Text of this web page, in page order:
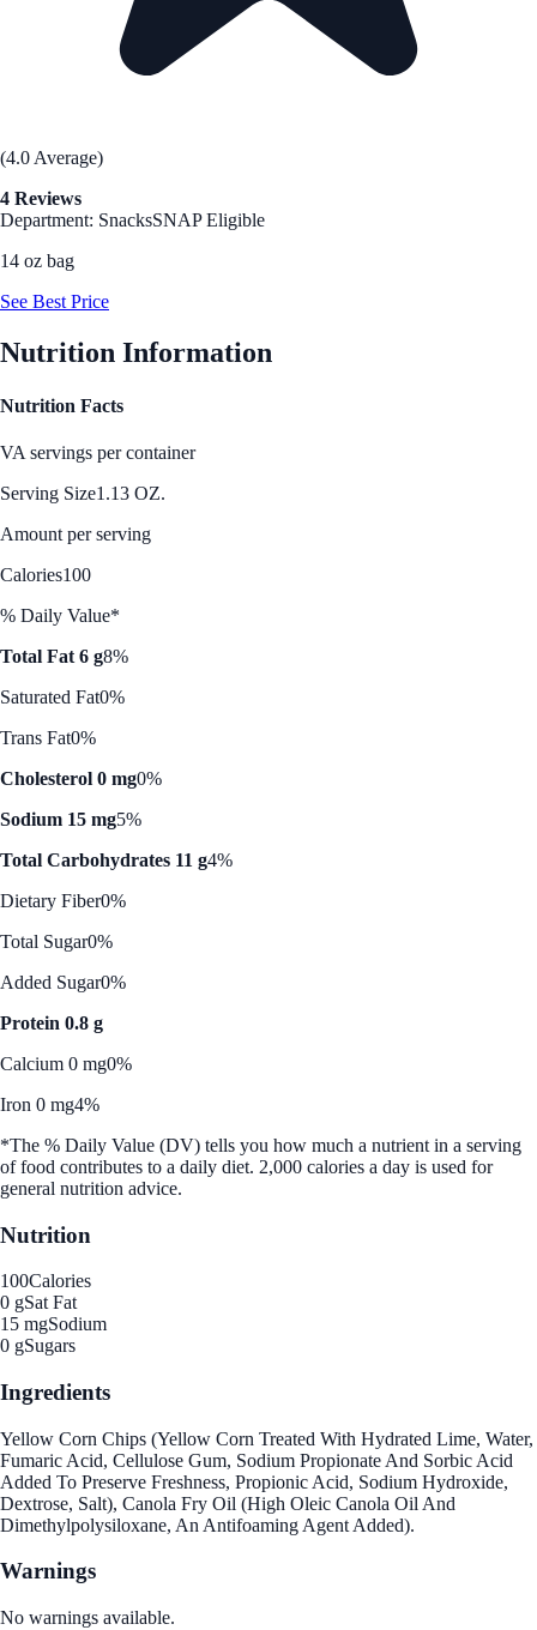
(4.0 Average)
4 Reviews
Department: SnacksSNAP Eligible
14 oz bag
See Best Price
Nutrition Information
Nutrition Facts
VA servings per container
Serving Size1.13 OZ.
Amount per serving
Calories100
% Daily Value*
Total Fat 6 g8%
Saturated Fat0%
Trans Fat0%
Cholesterol 0 mg0%
Sodium 15 mg5%
Total Carbohydrates 11 g4%
Dietary Fiber0%
Total Sugar0%
Added Sugar0%
Protein 0.8 g
Calcium 0 mg0%
Iron 0 mg4%
*The % Daily Value (DV) tells you how much a nutrient in a serving
of food contributes to a daily diet. 2,000 calories a day is used for
general nutrition advice.
Nutrition
100Calories
0 gSat Fat
15 mgSodium
0 gSugars
Ingredients
Yellow Corn Chips (Yellow Corn Treated With Hydrated Lime, Water,
Fumaric Acid, Cellulose Gum, Sodium Propionate And Sorbic Acid
Added To Preserve Freshness, Propionic Acid, Sodium Hydroxide,
Dextrose, Salt), Canola Fry Oil (High Oleic Canola Oil And
Dimethylpolysiloxane, An Antifoaming Agent Added).
Warnings
No warnings available.